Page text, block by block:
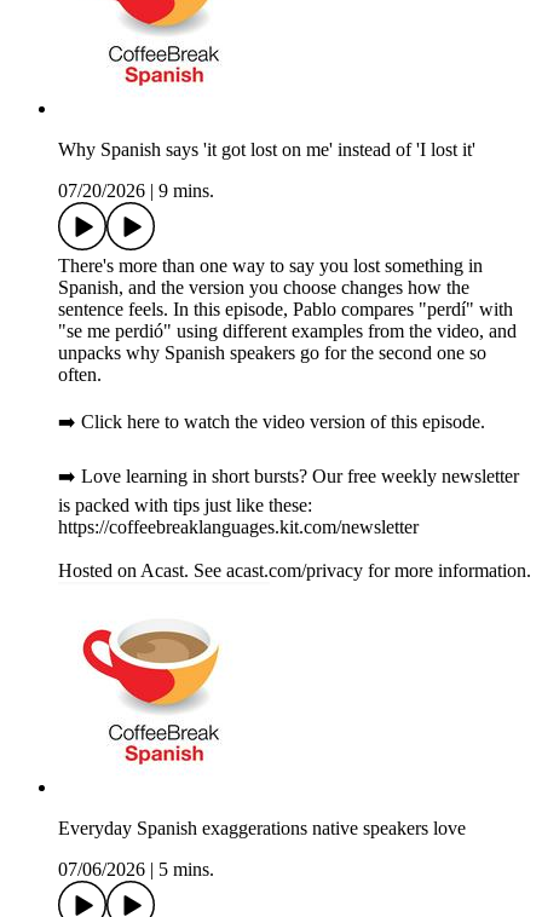
Why Spanish says 'it got lost on me' instead of 'I lost it'
07/20/2026
9 mins.
There's more than one way to say you lost something in
Spanish, and the version you choose changes how the
sentence feels. In this episode, Pablo compares "perdí" with
"se me perdió" using different examples from the video, and
unpacks why Spanish speakers go for the second one so
often.
➡️ Click here to watch the video version of this episode.
➡️ Love learning in short bursts? Our free weekly newsletter
is packed with tips just like these:
https://coffeebreaklanguages.kit.com/newsletter
Hosted on Acast. See acast.com/privacy for more information.
Everyday Spanish exaggerations native speakers love
07/06/2026
5 mins.